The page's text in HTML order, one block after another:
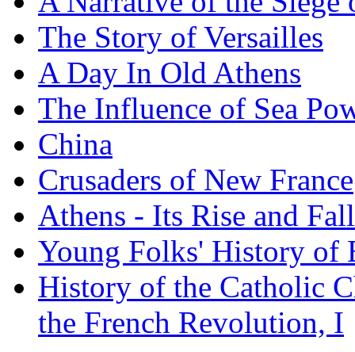
The Story of Versailles
A Day In Old Athens
The Influence of Sea
China
Crusaders of New France
Athens - Its Rise and Fall
Young Folks' History of
History of the Catholic
the French Revolution, I